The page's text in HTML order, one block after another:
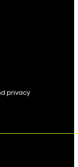
privacy